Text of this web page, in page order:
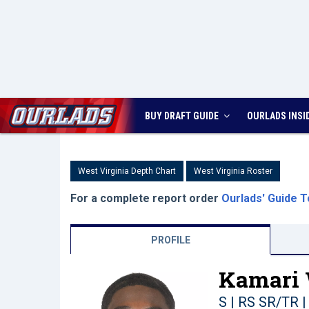
BUY DRAFT GUIDE OURLADS
West Virginia Depth Chart West Virginia Roster
For a complete report order Ourlads' Guide
PROFILE
Kamari
S | RS SR/TR |